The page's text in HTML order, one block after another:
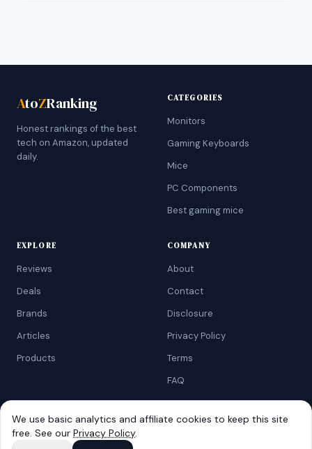
AtoZRanking
Honest rankings of the best
tech on Amazon, updated
daily.
CATEGORIES
Monitors
Gaming Keyboards
Mice
PC Components
Best gaming mice
EXPLORE
Reviews
Deals
Brands
Articles
Products
COMPANY
About
Contact
Disclosure
Privacy Policy
Terms
FAQ
©2026AtoZRanking. Affiliate disclosure: we earn from qualifying
We use basic analytics and affiliate cookies to keep this site
free. See our Privacy Policy.